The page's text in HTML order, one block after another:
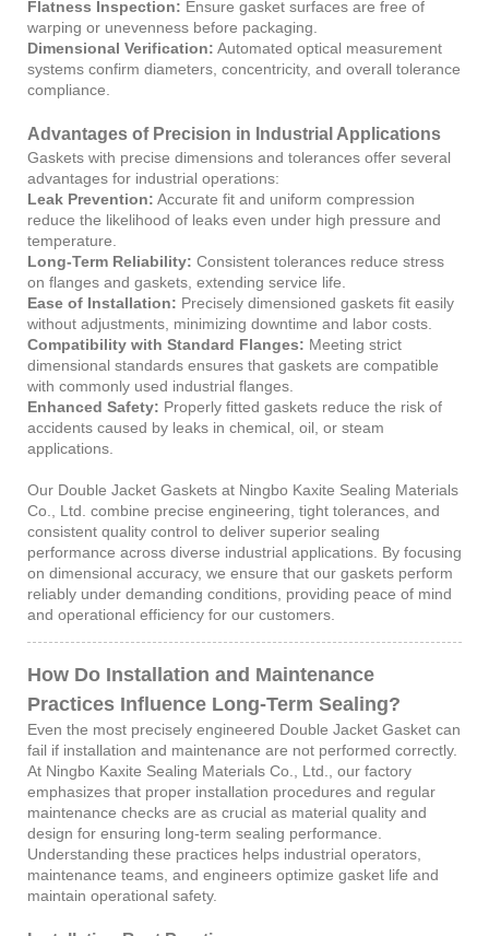
Flatness Inspection: Ensure gasket surfaces are free of
warping or unevenness before packaging.
Dimensional Verification: Automated optical measurement
systems confirm diameters, concentricity, and overall tolerance
compliance.
Advantages of Precision in Industrial Applications
Gaskets with precise dimensions and tolerances offer several
advantages for industrial operations:
Leak Prevention: Accurate fit and uniform compression
reduce the likelihood of leaks even under high pressure and
temperature.
Long-Term Reliability: Consistent tolerances reduce stress
on flanges and gaskets, extending service life.
Ease of Installation: Precisely dimensioned gaskets fit easily
without adjustments, minimizing downtime and labor costs.
Compatibility with Standard Flanges: Meeting strict
dimensional standards ensures that gaskets are compatible
with commonly used industrial flanges.
Enhanced Safety: Properly fitted gaskets reduce the risk of
accidents caused by leaks in chemical, oil, or steam
applications.
Our Double Jacket Gaskets at Ningbo Kaxite Sealing Materials
Co., Ltd. combine precise engineering, tight tolerances, and
consistent quality control to deliver superior sealing
performance across diverse industrial applications. By focusing
on dimensional accuracy, we ensure that our gaskets perform
reliably under demanding conditions, providing peace of mind
and operational efficiency for our customers.
How Do Installation and Maintenance
Practices Influence Long-Term Sealing?
Even the most precisely engineered Double Jacket Gasket can
fail if installation and maintenance are not performed correctly.
At Ningbo Kaxite Sealing Materials Co., Ltd., our factory
emphasizes that proper installation procedures and regular
maintenance checks are as crucial as material quality and
design for ensuring long-term sealing performance.
Understanding these practices helps industrial operators,
maintenance teams, and engineers optimize gasket life and
maintain operational safety.